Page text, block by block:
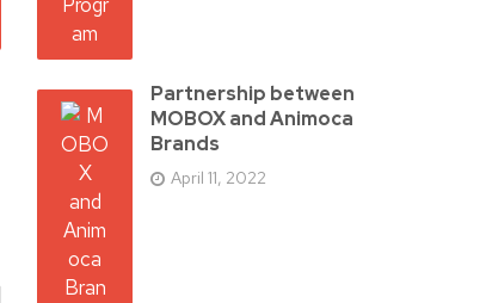
Partnership between
MOBOX and Animoca
Brands
April 11, 2022